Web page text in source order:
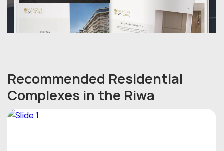
Recommended Residential
Complexes in the Riwa